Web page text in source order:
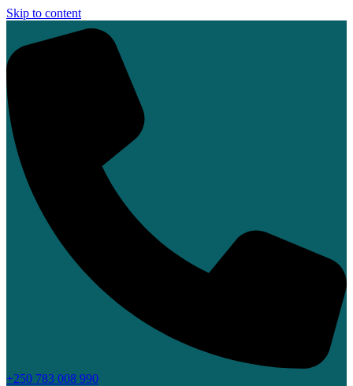
Skip to content
+250 783 008 990